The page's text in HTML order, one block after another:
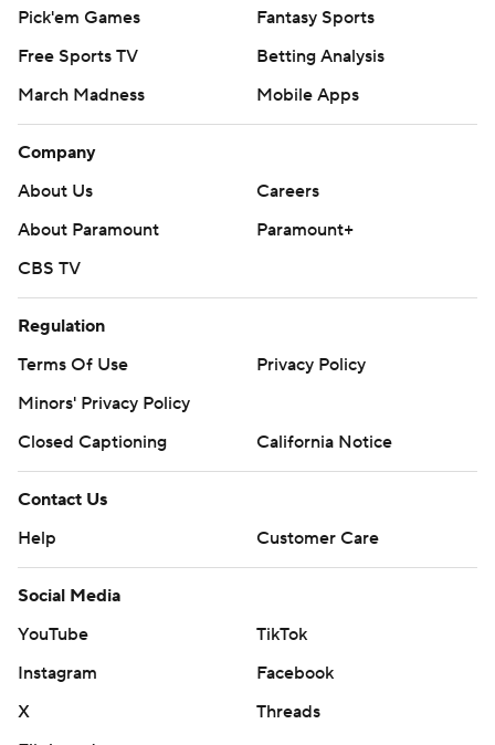
Pick'em Games
Fantasy Sports
Free Sports TV
Betting Analysis
March Madness
Mobile Apps
Company
About Us
Careers
About Paramount
Paramount+
CBS TV
Regulation
Terms Of Use
Privacy Policy
Minors' Privacy Policy
Closed Captioning
California Notice
Contact Us
Help
Customer Care
Social Media
YouTube
TikTok
Instagram
Facebook
X
Threads